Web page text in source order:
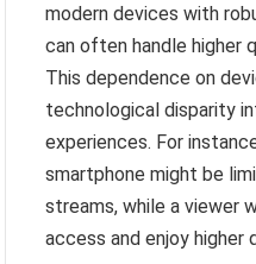
modern devices with
can often handle higher
This dependence on
technological disparity
experiences. For
smartphone might be
streams, while a viewer
access and enjoy higher